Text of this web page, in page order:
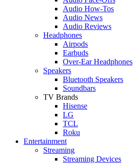
Audio How-Tos
Audio News
Audio Reviews
Headphones
Airpods
Earbuds
Over-Ear Headphones
Speakers
Bluetooth Speakers
Soundbars
TV Brands
Hisense
LG
TCL
Roku
Entertainment
Streaming
Streaming Devices